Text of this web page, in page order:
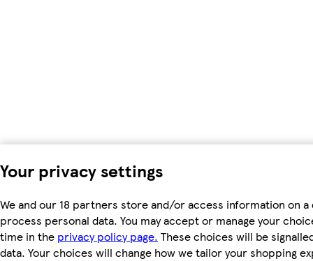
Your privacy settings
We and our 18 partners store and/or access information on
process personal data. You may accept or manage your
time in the privacy policy page. These choices will be
data. Your choices will change how we tailor your shopping